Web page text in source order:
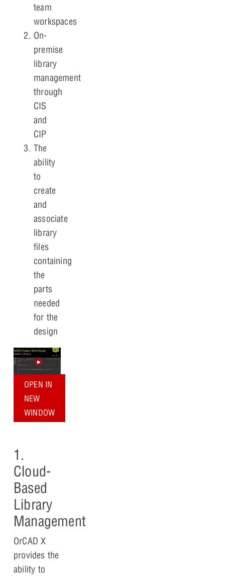
team
workspaces
On-
premise
library
management
through
CIS
and
CIP
The
ability
to
create
and
associate
library
files
containing
the
parts
needed
for the
design
OPEN IN
NEW
WINDOW
1.
Cloud-
Based
Library
Management
OrCAD X
provides the
ability to